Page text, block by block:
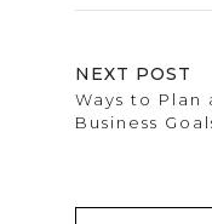
NEXT POST
Ways to
Business